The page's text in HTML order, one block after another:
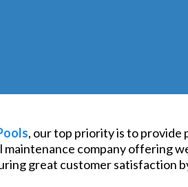
, our top priority is to provide
company offering
great customer satisfaction